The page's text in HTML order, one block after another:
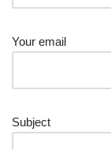
Your email
Subject